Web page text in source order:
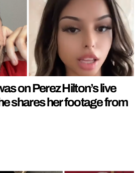
on Perez Hilton’s live
shares her footage from